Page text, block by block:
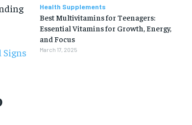
Signs
Health Supplements
Best Multivitamins for Teenagers:
Essential Vitamins for Growth, Energy,
and Focus
March 17, 2025